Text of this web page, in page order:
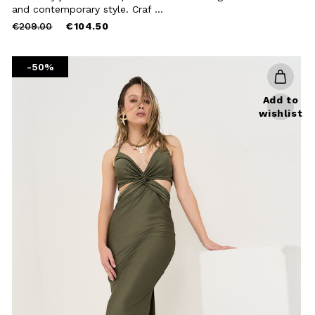
and contemporary style. Craf ...
Price
€209.00to €104.50
-50%
Add to
wishlist
Close